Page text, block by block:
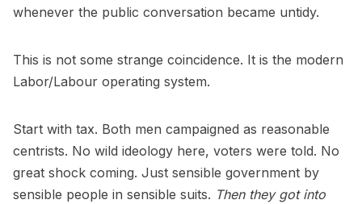
whenever the public conversation became untidy.
This is not some strange coincidence. It is the modern
Labor/Labour operating system.
Start with tax. Both men campaigned as reasonable
centrists. No wild ideology here, voters were told. No
great shock coming. Just sensible government by
sensible people in sensible suits. Then they got into